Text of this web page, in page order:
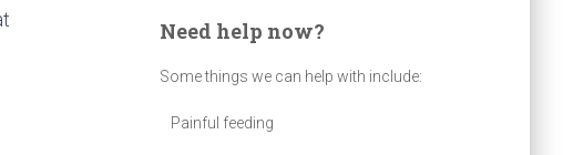
Need help now?
Some things we can help with include:
Painful feeding